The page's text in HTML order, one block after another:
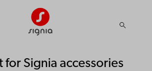
for Signia accessories